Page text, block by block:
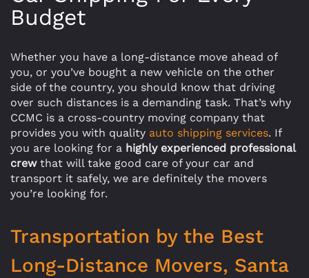
Budget
Whether you have a long-distance move ahead of
you, or you’ve bought a new vehicle on the other
side of the country, you should know that driving
over such distances is a demanding task. That’s why
CCMC is a cross-country moving company that
provides you with quality auto shipping services. If
you are looking for a highly experienced professional
crewthat will take good care of your car and
transport it safely, we are definitely the movers
you’re looking for.
Transportation by the Best
Long-Distance Movers, Santa